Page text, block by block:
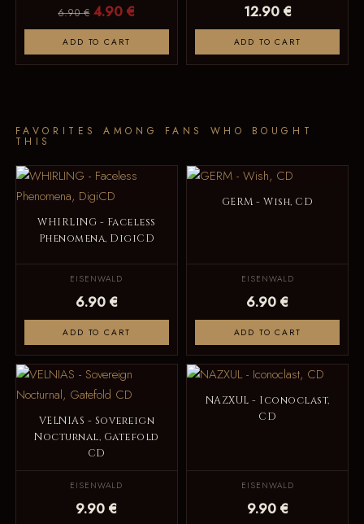
6.90 € 4.90 €
ADD TO CART
12.90 €
ADD TO CART
FAVORITES AMONG FANS WHO BOUGHT
THIS
WHIRLING - Faceless
Phenomena, DigiCD
EISENWALD
6.90 €
ADD TO CART
GERM - Wish, CD
EISENWALD
6.90 €
ADD TO CART
VELNIAS - Sovereign
Nocturnal, Gatefold
CD
EISENWALD
9.90 €
NAZXUL - Iconoclast,
CD
EISENWALD
9.90 €